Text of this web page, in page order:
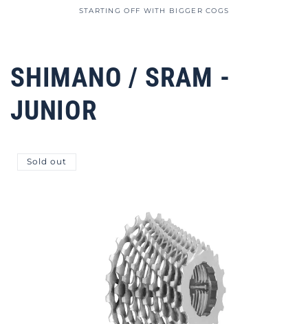
STARTING OFF WITH BIGGER COGS
SHIMANO / SRAM -
JUNIOR
Sold out